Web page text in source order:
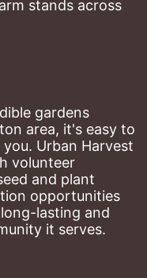
stands across
gardens
area, it's easy to
Urban Harvest
volunteer
and plant
opportunities
lasting and
it serves.